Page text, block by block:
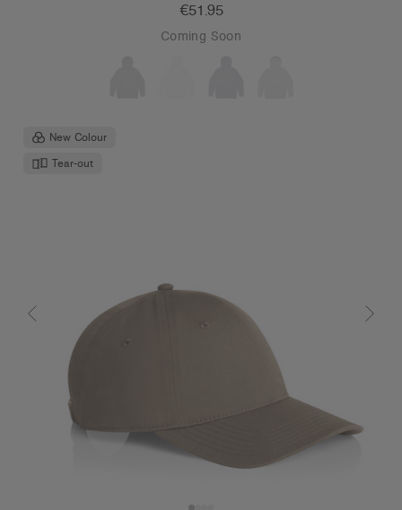
€51.95
Coming Soon
New Colour
Tear-out